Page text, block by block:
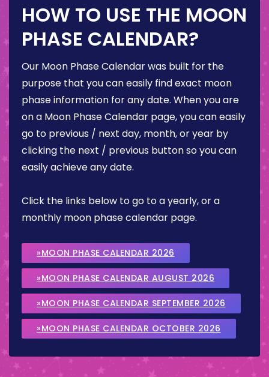
HOW TO USE THE MOON
PHASE CALENDAR?
Our Moon Phase Calendar was built for the
purpose that you can easily find exact moon
phase information for any date. When you are
on a Moon Phase Calendar page, you can easily
go to previous / next day, month, or year by
clicking the next / previous button so you can
easily achieve any date.
Click the links below to go to a yearly, or a
monthly moon phase calendar page.
»MOON PHASE CALENDAR 2026
»MOON PHASE CALENDAR AUGUST 2026
»MOON PHASE CALENDAR SEPTEMBER 2026
»MOON PHASE CALENDAR OCTOBER 2026